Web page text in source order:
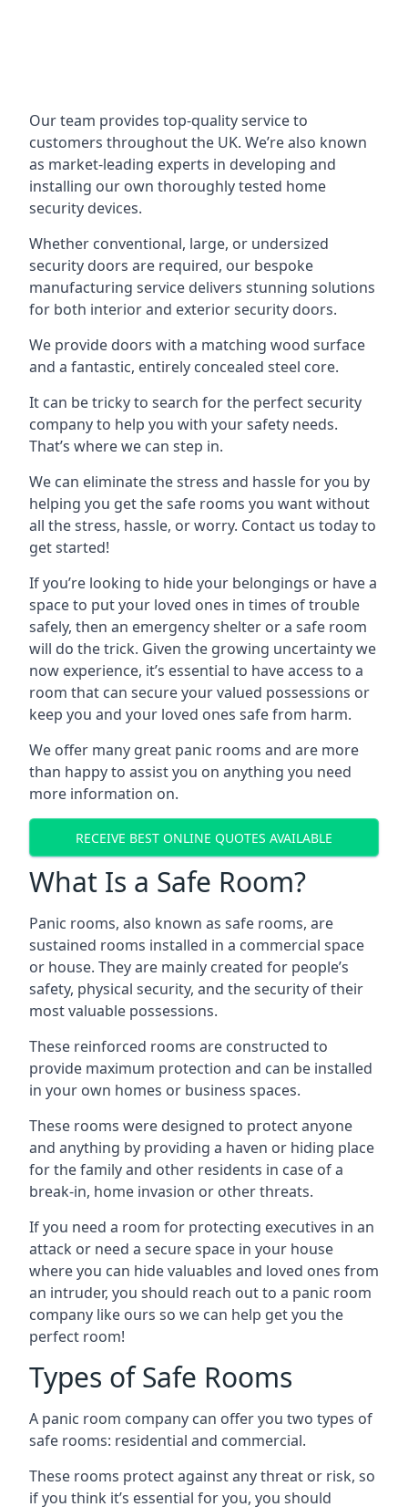
Our team provides top-quality service to
customers throughout the UK. We’re also known
as market-leading experts in developing and
installing our own thoroughly tested home
security devices.
Whether conventional, large, or undersized
security doors are required, our bespoke
manufacturing service delivers stunning solutions
for both interior and exterior security doors.
We provide doors with a matching wood surface
and a fantastic, entirely concealed steel core.
It can be tricky to search for the perfect security
company to help you with your safety needs.
That’s where we can step in.
We can eliminate the stress and hassle for you by
helping you get the safe rooms you want without
all the stress, hassle, or worry. Contact us today to
get started!
If you’re looking to hide your belongings or have a
space to put your loved ones in times of trouble
safely, then an emergency shelter or a safe room
will do the trick. Given the growing uncertainty we
now experience, it’s essential to have access to a
room that can secure your valued possessions or
keep you and your loved ones safe from harm.
We offer many great panic rooms and are more
than happy to assist you on anything you need
more information on.
RECEIVE BEST ONLINE QUOTES AVAILABLE
What Is a Safe Room?
Panic rooms, also known as safe rooms, are
sustained rooms installed in a commercial space
or house. They are mainly created for people’s
safety, physical security, and the security of their
most valuable possessions.
These reinforced rooms are constructed to
provide maximum protection and can be installed
in your own homes or business spaces.
These rooms were designed to protect anyone
and anything by providing a haven or hiding place
for the family and other residents in case of a
break-in, home invasion or other threats.
If you need a room for protecting executives in an
attack or need a secure space in your house
where you can hide valuables and loved ones from
an intruder, you should reach out to a panic room
company like ours so we can help get you the
perfect room!
Types of Safe Rooms
A panic room company can offer you two types of
safe rooms: residential and commercial.
These rooms protect against any threat or risk, so
if you think it’s essential for you, you should